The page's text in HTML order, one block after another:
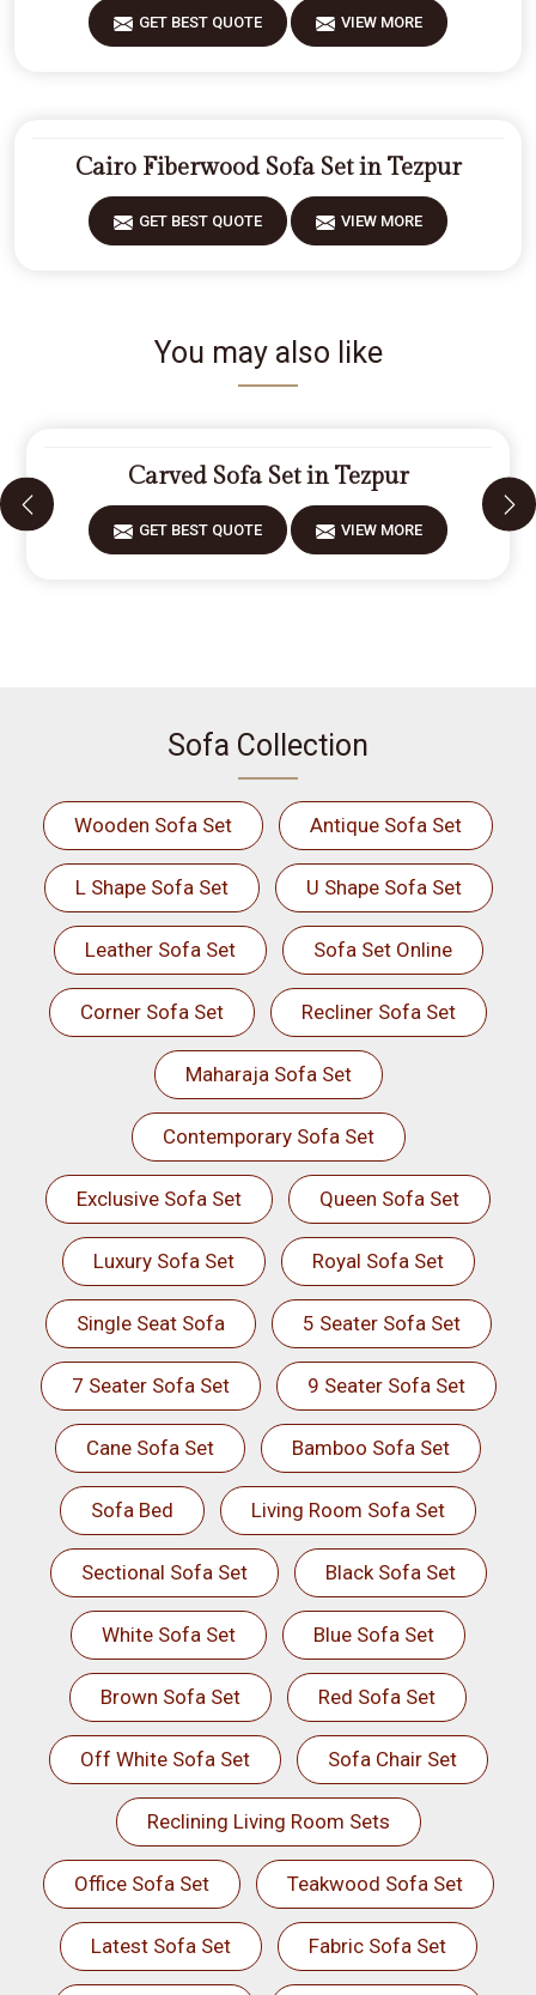
GET BEST QUOTE VIEW MORE
Cairo Fiberwood Sofa Set in Tezpur
GET BEST QUOTE VIEW MORE
You may also like
Carved Sofa Set in Tezpur
GET BEST QUOTE VIEW MORE
Sofa Collection
Wooden Sofa Set Antique Sofa Set
L Shape Sofa Set U Shape Sofa Set
Leather Sofa Set Sofa Set Online
Corner Sofa Set Recliner Sofa Set
Maharaja Sofa Set
Contemporary Sofa Set
Exclusive Sofa Set Queen Sofa Set
Luxury Sofa Set Royal Sofa Set
Single Seat Sofa 5 Seater Sofa Set
7 Seater Sofa Set 9 Seater Sofa Set
Cane Sofa Set Bamboo Sofa Set
Sofa Bed Living Room Sofa Set
Sectional Sofa Set Black Sofa Set
White Sofa Set Blue Sofa Set
Brown Sofa Set Red Sofa Set
Off White Sofa Set Sofa Chair Set
Reclining Living Room Sets
Office Sofa Set Teakwood Sofa Set
Latest Sofa Set Fabric Sofa Set